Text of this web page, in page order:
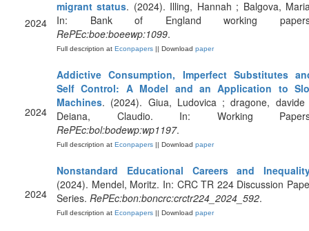
2024
migrant status. (2024). Illing, Hannah ; Balgova,
In: Bank of England working
RePEc:boe:boeewp:1099.
Full description at Econpapers || Download paper
2024
Addictive Consumption, Imperfect Substitutes
Self Control: A Model and an Application to
Machines. (2024). Giua, Ludovica ; dragone,
Deiana, Claudio. In: Working
RePEc:bol:bodewp:wp1197.
Full description at Econpapers || Download paper
2024
Nonstandard Educational Careers and
(2024). Mendel, Moritz. In: CRC TR 224 Discussion
Series. RePEc:bon:boncrc:crctr224_2024_592.
Full description at Econpapers || Download paper